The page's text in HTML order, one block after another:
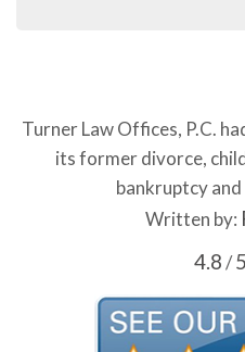
Turner Law Offices, P.C.
its former divorce,
bankruptcy
Written by:
4.8/5